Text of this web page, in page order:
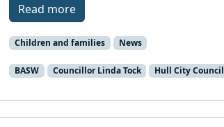
Read more
Children and families News
BASW Councillor Linda Tock Hull City Council